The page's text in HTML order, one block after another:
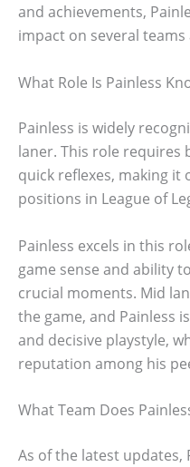
and achievements,
impact on several
What Role Is Painless
Painless is widely
laner. This role requires
quick reflexes, making it
positions in League of
Painless excels in this
game sense and ability
crucial moments. Mid
the game, and Painless
and decisive playstyle,
reputation among his
What Team Does
As of the latest updates,